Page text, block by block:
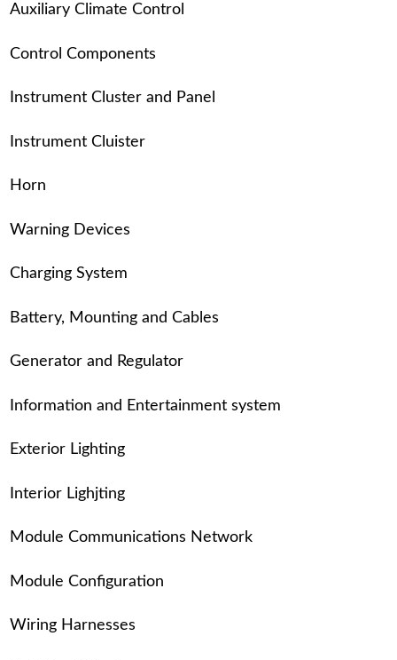
Auxiliary Climate Control
Control Components
Instrument Cluster and Panel
Instrument Cluister
Horn
Warning Devices
Charging System
Battery, Mounting and Cables
Generator and Regulator
Information and Entertainment system
Exterior Lighting
Interior Lighjting
Module Communications Network
Module Configuration
Wiring Harnesses